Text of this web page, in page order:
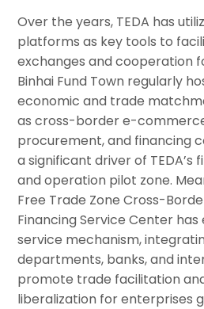
Over the years, TEDA has
platforms as key tools to
exchanges and cooperation
Binhai Fund Town regularly
economic and trade
as cross-border e-
procurement, and financing
a significant driver of TEDA’s
and operation pilot zone.
Free Trade Zone Cross-
Financing Service Center
service mechanism,
departments, banks, and
promote trade facilitation
liberalization for enterprises